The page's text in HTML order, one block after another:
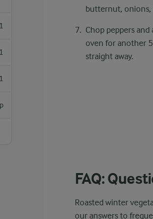
butternut, onions,
Chop peppers
oven for another
straight away.
FAQ:
Roasted winter
our answers to